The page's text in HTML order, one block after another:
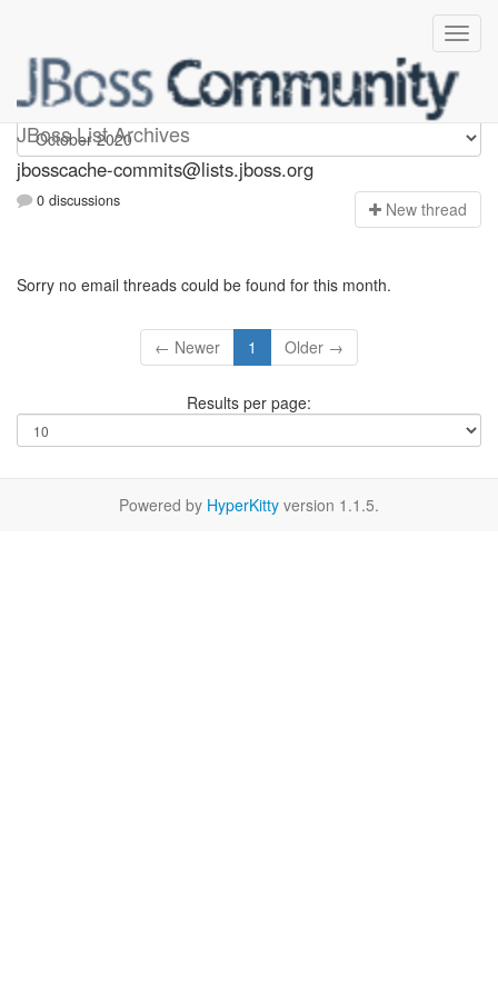
JBoss List Archives
jbosscache-commits
jbosscache-commits@lists.jboss.org
0 discussions New thread
Sorry no email threads could be found for this month.
← Newer 1 Older →
Results per page:
Powered by HyperKitty version 1.1.5.